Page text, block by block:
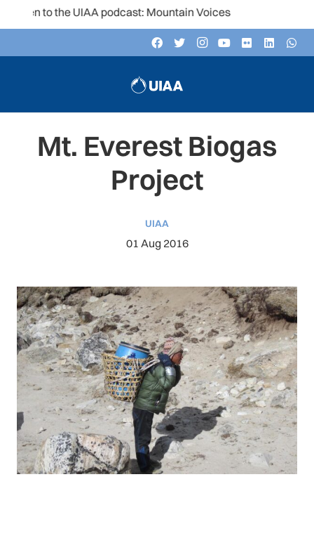
to the UIAA podcast: Mountain Voices
Mt. Everest Biogas
Project
UIAA
01 Aug 2016